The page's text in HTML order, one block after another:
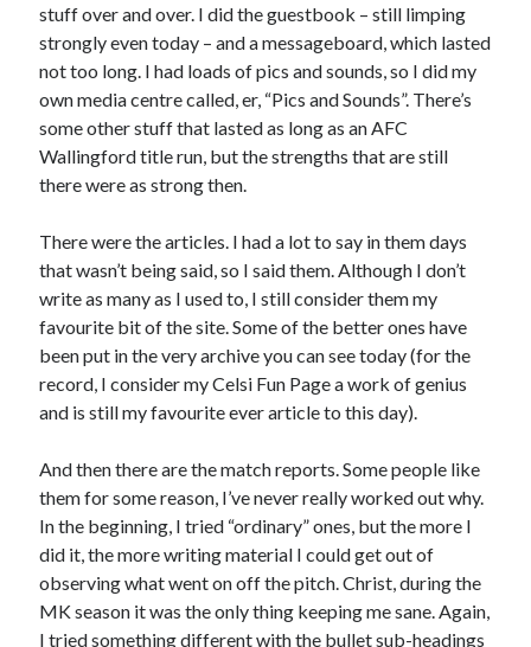
stuff over and over. I did the guestbook – still limping
strongly even today – and a messageboard, which lasted
not too long. I had loads of pics and sounds, so I did my
own media centre called, er, “Pics and Sounds”. There’s
some other stuff that lasted as long as an AFC
Wallingford title run, but the strengths that are still
there were as strong then.
There were the articles. I had a lot to say in them days
that wasn’t being said, so I said them. Although I don’t
write as many as I used to, I still consider them my
favourite bit of the site. Some of the better ones have
been put in the very archive you can see today (for the
record, I consider my Celsi Fun Page a work of genius
and is still my favourite ever article to this day).
And then there are the match reports. Some people like
them for some reason, I’ve never really worked out why.
In the beginning, I tried “ordinary” ones, but the more I
did it, the more writing material I could get out of
observing what went on off the pitch. Christ, during the
MK season it was the only thing keeping me sane. Again,
I tried something different with the bullet sub-headings